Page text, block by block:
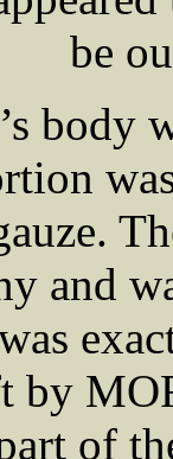
be
body
and
by
of